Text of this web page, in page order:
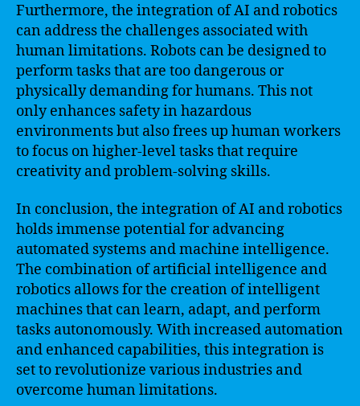
Furthermore, the integration of AI and robotics
can address the challenges associated with
human limitations. Robots can be designed to
perform tasks that are too dangerous or
physically demanding for humans. This not
only enhances safety in hazardous
environments but also frees up human workers
to focus on higher-level tasks that require
creativity and problem-solving skills.
In conclusion, the integration of AI and robotics
holds immense potential for advancing
automated systems and machine intelligence.
The combination of artificial intelligence and
robotics allows for the creation of intelligent
machines that can learn, adapt, and perform
tasks autonomously. With increased automation
and enhanced capabilities, this integration is
set to revolutionize various industries and
overcome human limitations.